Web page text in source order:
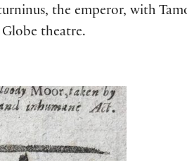
the emperor, with
Globe theatre.